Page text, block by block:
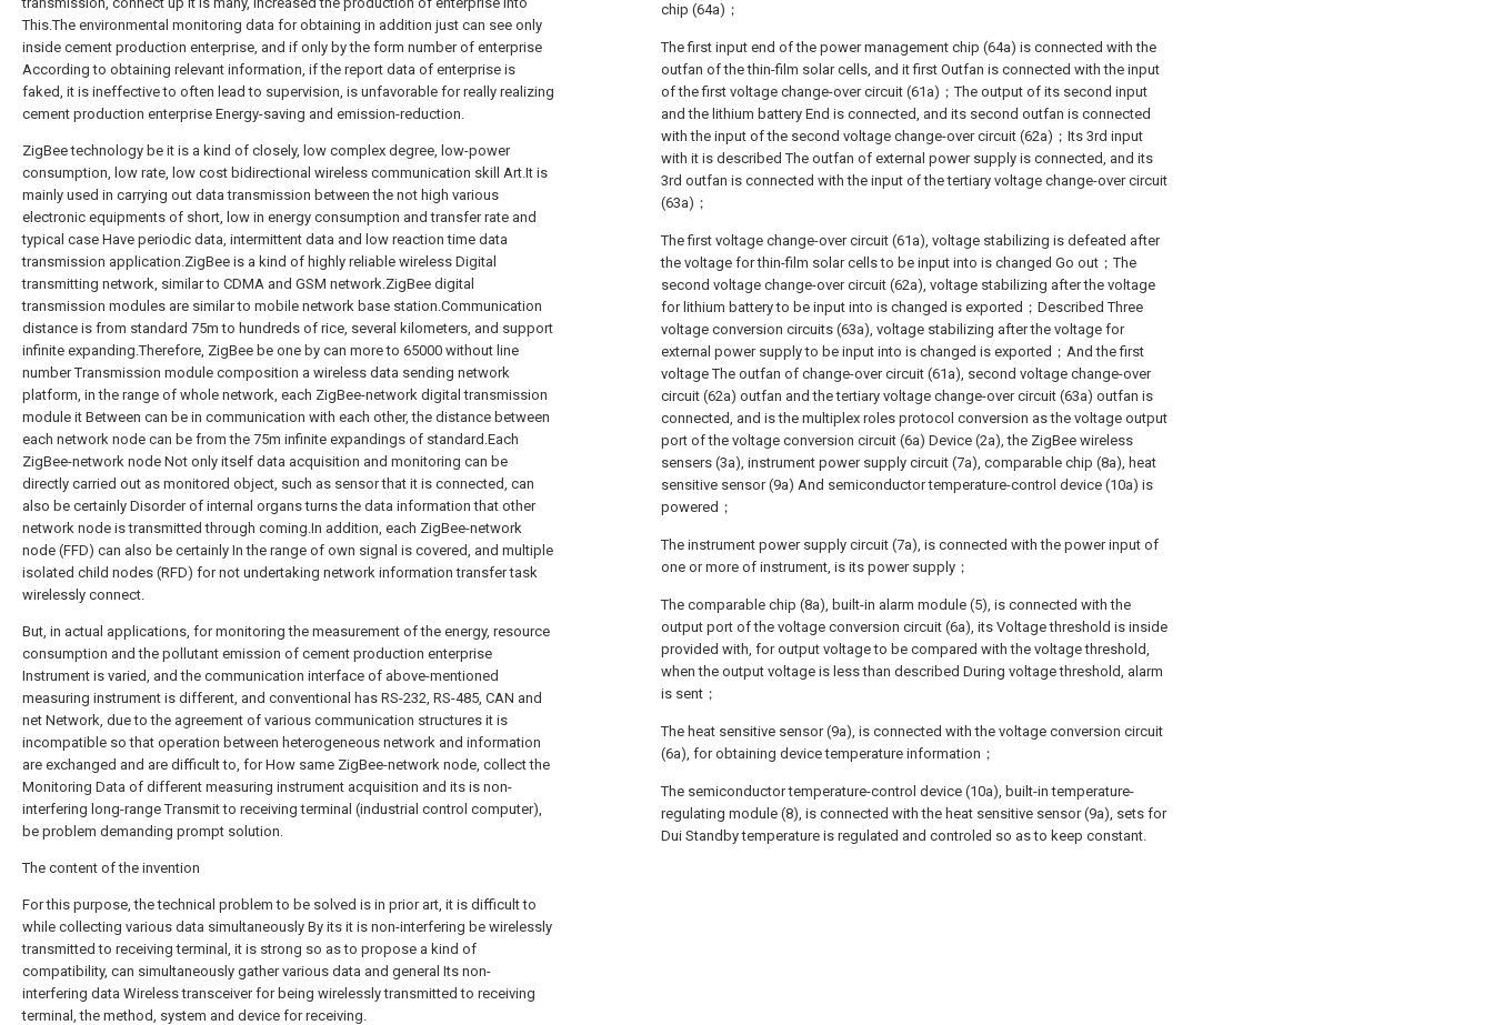
This.The environmental monitoring data for obtaining in addition just can see only
inside cement production enterprise, and if only by the form number of enterprise
According to obtaining relevant information, if the report data of enterprise is
faked, it is ineffective to often lead to supervision, is unfavorable for really realizing
cement production enterprise Energy-saving and emission-reduction.
ZigBee technology be it is a kind of closely, low complex degree, low-power
consumption, low rate, low cost bidirectional wireless communication skill Art.It is
mainly used in carrying out data transmission between the not high various
electronic equipments of short, low in energy consumption and transfer rate and
typical case Have periodic data, intermittent data and low reaction time data
transmission application.ZigBee is a kind of highly reliable wireless Digital
transmitting network, similar to CDMA and GSM network.ZigBee digital
transmission modules are similar to mobile network base station.Communication
distance is from standard 75m to hundreds of rice, several kilometers, and support
infinite expanding.Therefore, ZigBee be one by can more to 65000 without line
number Transmission module composition a wireless data sending network
platform, in the range of whole network, each ZigBee-network digital transmission
module it Between can be in communication with each other, the distance between
each network node can be from the 75m infinite expandings of standard.Each
ZigBee-network node Not only itself data acquisition and monitoring can be
directly carried out as monitored object, such as sensor that it is connected, can
also be certainly Disorder of internal organs turns the data information that other
network node is transmitted through coming.In addition, each ZigBee-network
node (FFD) can also be certainly In the range of own signal is covered, and multiple
isolated child nodes (RFD) for not undertaking network information transfer task
wirelessly connect.
But, in actual applications, for monitoring the measurement of the energy, resource
consumption and the pollutant emission of cement production enterprise
Instrument is varied, and the communication interface of above-mentioned
measuring instrument is different, and conventional has RS-232, RS-485, CAN and
net Network, due to the agreement of various communication structures it is
incompatible so that operation between heterogeneous network and information
are exchanged and are difficult to, for How same ZigBee-network node, collect the
Monitoring Data of different measuring instrument acquisition and its is non-
interfering long-range Transmit to receiving terminal (industrial control computer),
be problem demanding prompt solution.
The content of the invention
For this purpose, the technical problem to be solved is in prior art, it is difficult to
while collecting various data simultaneously By its it is non-interfering be wirelessly
transmitted to receiving terminal, it is strong so as to propose a kind of
compatibility, can simultaneously gather various data and general Its non-
interfering data Wireless transceiver for being wirelessly transmitted to receiving
terminal, the method, system and device for receiving.
chip (64a)；
The first input end of the power management chip (64a) is connected with the
outfan of the thin-film solar cells, and it first Outfan is connected with the input
of the first voltage change-over circuit (61a)；The output of its second input
and the lithium battery End is connected, and its second outfan is connected
with the input of the second voltage change-over circuit (62a)；Its 3rd input
with it is described The outfan of external power supply is connected, and its
3rd outfan is connected with the input of the tertiary voltage change-over circuit
(63a)；
The first voltage change-over circuit (61a), voltage stabilizing is defeated after
the voltage for thin-film solar cells to be input into is changed Go out；The
second voltage change-over circuit (62a), voltage stabilizing after the voltage
for lithium battery to be input into is changed is exported；Described Three
voltage conversion circuits (63a), voltage stabilizing after the voltage for
external power supply to be input into is changed is exported；And the first
voltage The outfan of change-over circuit (61a), second voltage change-over
circuit (62a) outfan and the tertiary voltage change-over circuit (63a) outfan is
connected, and is the multiplex roles protocol conversion as the voltage output
port of the voltage conversion circuit (6a) Device (2a), the ZigBee wireless
sensers (3a), instrument power supply circuit (7a), comparable chip (8a), heat
sensitive sensor (9a) And semiconductor temperature-control device (10a) is
powered；
The instrument power supply circuit (7a), is connected with the power input of
one or more of instrument, is its power supply；
The comparable chip (8a), built-in alarm module (5), is connected with the
output port of the voltage conversion circuit (6a), its Voltage threshold is inside
provided with, for output voltage to be compared with the voltage threshold,
when the output voltage is less than described During voltage threshold, alarm
is sent；
The heat sensitive sensor (9a), is connected with the voltage conversion circuit
(6a), for obtaining device temperature information；
The semiconductor temperature-control device (10a), built-in temperature-
regulating module (8), is connected with the heat sensitive sensor (9a), sets for
Dui Standby temperature is regulated and controled so as to keep constant.